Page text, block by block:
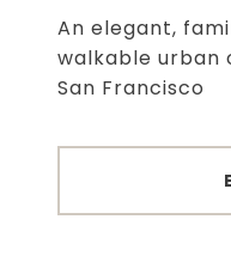
An elegant,
walkable urban
San Francisco